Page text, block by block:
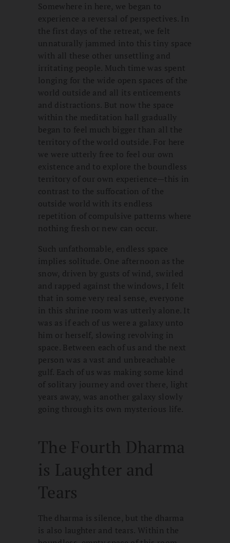
Somewhere in here, we began to
experience a reversal of perspectives. In
the first days of the retreat, we felt
unnaturally jammed into this tiny space
with all these other unsettling and
irritating people. Much time was spent
longing for the wide open spaces of the
world outside and all its enticements
and distractions. But now the space
within the meditation hall gradually
began to feel much bigger than all the
territory of the world outside. For here
we were utterly free to feel our own
existence and to explore the boundless
territory of our own experience—this in
contrast to the suffocation of the
outside world with its endless
repetition of compulsive patterns where
nothing fresh or new can occur.
Such unfathomable, endless space
implies solitude. One afternoon as the
snow, driven by gusts of wind, swirled
and rapped against the windows, I felt
that in some very real sense, everyone
in this shrine room was utterly alone. It
was as if each of us were a galaxy unto
him or herself, slowing revolving in
space. Between each of us and the next
person was a vast and unbreachable
gulf. Each of us was making some kind
of solitary journey and over there, light
years away, was another galaxy slowly
going through its own mysterious life.
The Fourth Dharma
is Laughter and
Tears
The dharma is silence, but the dharma
is also laughter and tears. Within the